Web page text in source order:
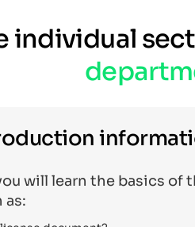
individual
will learn the basics of
as: